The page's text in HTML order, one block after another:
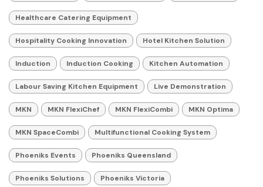
Healthcare Catering Equipment
Hospitality Cooking Innovation Hotel Kitchen Solution
Induction Induction Cooking Kitchen Automation
Labour Saving Kitchen Equipment Live Demonstration
MKN MKN FlexiChef MKN FlexiCombi MKN Optima
MKN SpaceCombi Multifunctional Cooking System
Phoeniks Events Phoeniks Queensland
Phoeniks Solutions Phoeniks Victoria